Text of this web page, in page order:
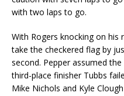
with two laps to go.
With Rogers knocking on
take the checkered flag by
second. Pepper assumed
third-place finisher Tubbs
Mike Nichols and Kyle